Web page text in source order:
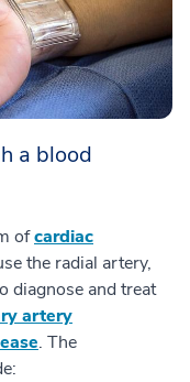
a blood
ofcardiac
the radial artery,
diagnose and treat
artery
. The